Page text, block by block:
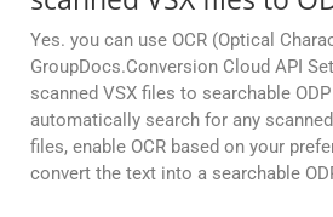
Yes. you can use OCR (Optical
GroupDocs.Conversion Cloud API
scanned VSX files to searchable
automatically search for any
files, enable OCR based on your
convert the text into a searchable